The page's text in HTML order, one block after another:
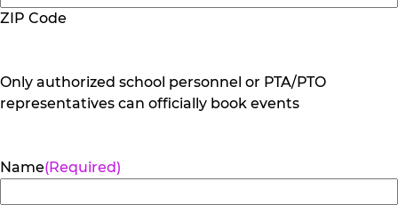
ZIP Code
Only authorized school personnel or PTA/PTO
representatives can officially book events
Name(Required)